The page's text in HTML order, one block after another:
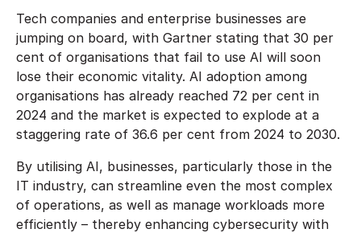
Tech companies and enterprise businesses are
jumping on board, with Gartner stating that 30 per
cent of organisations that fail to use AI will soon
lose their economic vitality. AI adoption among
organisations has already reached 72 per cent in
2024 and the market is expected to explode at a
staggering rate of 36.6 per cent from 2024 to 2030.
By utilising AI, businesses, particularly those in the
IT industry, can streamline even the most complex
of operations, as well as manage workloads more
efficiently – thereby enhancing cybersecurity with